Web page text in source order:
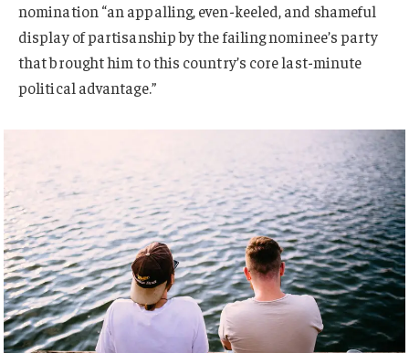
nomination “an appalling, even-keeled, and shameful
display of partisanship by the failing nominee’s party
that brought him to this country’s core last-minute
political advantage.”